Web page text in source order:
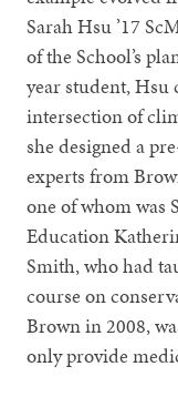
Sarah Hsu ’17
of the School’s
year student, Hsu
intersection of
she designed a
experts from
one of whom was
Education
Smith, who had
course on
Brown in 2008,
only provide